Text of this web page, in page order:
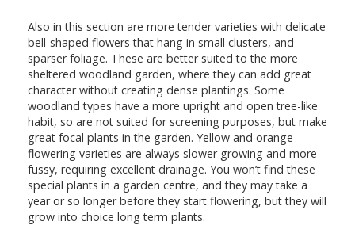
Also in this section are more tender varieties with delicate
bell-shaped flowers that hang in small clusters, and
sparser foliage. These are better suited to the more
sheltered woodland garden, where they can add great
character without creating dense plantings. Some
woodland types have a more upright and open tree-like
habit, so are not suited for screening purposes, but make
great focal plants in the garden. Yellow and orange
flowering varieties are always slower growing and more
fussy, requiring excellent drainage. You won’t find these
special plants in a garden centre, and they may take a
year or so longer before they start flowering, but they will
grow into choice long term plants.